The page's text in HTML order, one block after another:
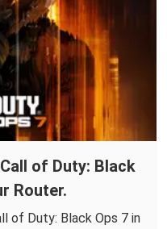
of Duty: Black
Router.
of Duty: Black Ops 7 in